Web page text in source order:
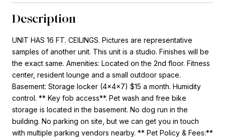
Description
UNIT HAS 16 FT. CEILINGS. Pictures are representative
samples of another unit. This unit is a studio. Finishes will be
the exact same. Amenities: Located on the 2nd floor. Fitness
center, resident lounge and a small outdoor space.
Basement: Storage locker (4x4x7) $15 a month. Humidity
control. ** Key fob access**. Pet wash and free bike
storage is located in the basement. No dog run in the
building. No parking on site, but we can get you in touch
with multiple parking vendors nearby. ** Pet Policy & Fees:**